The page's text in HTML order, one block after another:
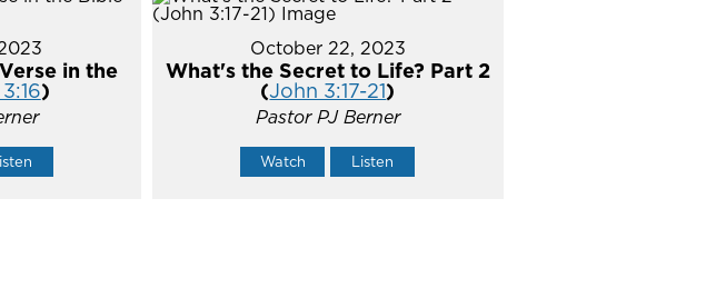
in the
)
October 22, 2023
What's the Secret to Life? Part 2
(John 3:17-21)
Pastor PJ Berner
Watch Listen